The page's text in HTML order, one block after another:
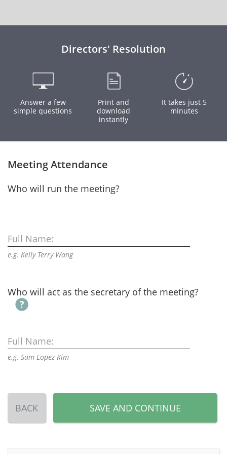
Directors' Resolution
Answer a few
simple questions
Print and
download
instantly
It takes just 5
minutes
Meeting Attendance
Who will run the meeting?
Full Name:
e.g. Kelly Terry Wang
Who will act as the secretary of the meeting?
Full Name:
e.g. Sam Lopez Kim
BACK SAVE AND CONTINUE